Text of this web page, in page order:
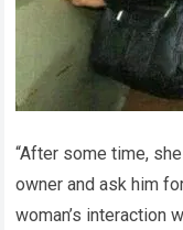
“After some time,
owner and ask him
woman’s interaction